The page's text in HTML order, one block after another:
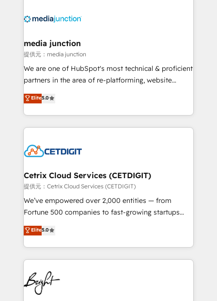
offer unparalleled insights. Operating in five
Mexico, USA, and Portugal—we've executed over a
hundred successful operations. Our approach,
rooted in RevOps principles, integrates analysis,
training, planning, and qualification. Leveraging
inbound marketing tactics, we focus on
understanding, nurturing, and converting leads.
competitive market.
media junction
提供元：media junction
We are one of HubSpot's most technical & proficient
partners in the area of re-platforming, website
design & development. We specialize in multi-hub
implementations for mid-market & enterprise
companies. We are woman-owned, powered by
coffee, and we ❤️ dogs. We produce award-winning
Impact Award 🏆2022 Technical Expertise Impact
Award 🏆2020 Elite Solutions Partner 🏆2019
Integrations HubSpot Impact Award 🏆2019
Marketing Enablement HubSpot Impact Award 🏆
2018 Website Design HubSpot Impact Award 🏆2017
Growth-Driven Design Agency of the Year 🏆2016
Sales Enablement HubSpot Impact Award 🏆2015
HubSpot COS Performance Award 🏆2014 HubSpot
COS Design Award 🏆2013 HubSpot Marketplace
Elite5.0
Cetrix Cloud Services (CETDIGIT)
提供元：Cetrix Cloud Services (CETDIGIT)
We’ve empowered over 2,000 entities — from
Fortune 500 companies to fast-growing startups
and nonprofits — to streamline operations, scale
revenue, and unlock the full potential of HubSpot.
With deep technical and industry expertise, we fuse
automation, integration, and AI innovation to deliver
lasting impact. We specialize in: • Turnkey and end-
to-end HubSpot implementations • Onboarding for
Sales, Service, Marketing & Content Hubs • AI voice
Elite5.0